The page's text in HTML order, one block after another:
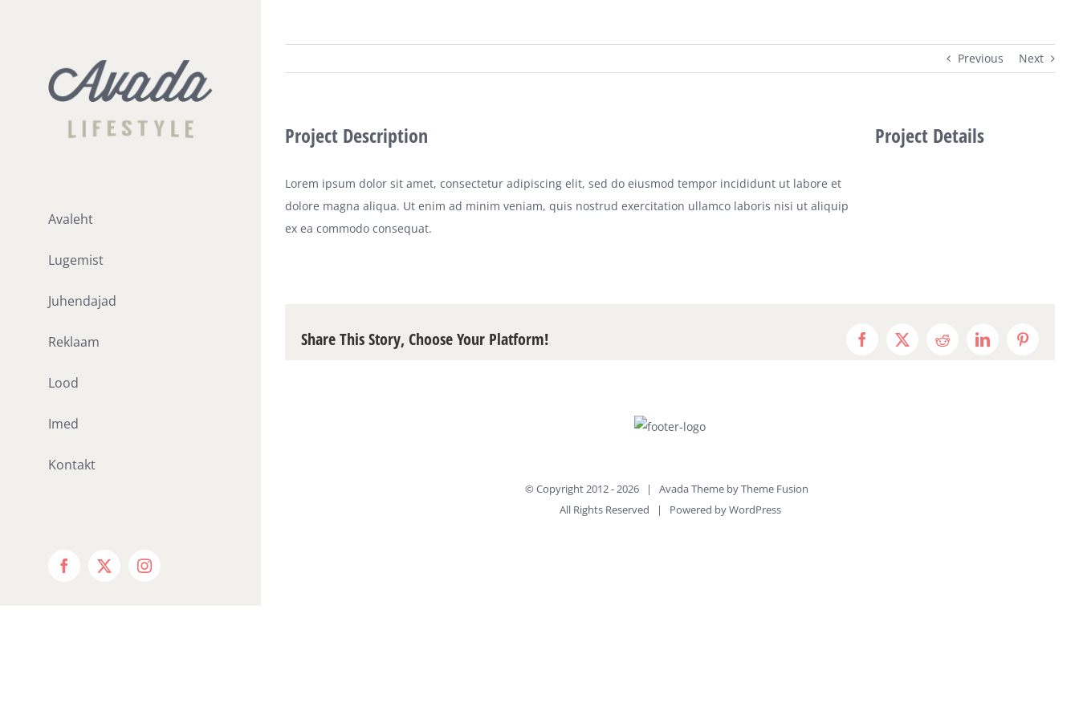
Avaleht
Lugemist
Juhendajad
Reklaam
Lood
Imed
Kontakt
Facebook
X Instagram
Previous Next
Project Description
Lorem ipsum dolor sit amet, consectetur adipiscing elit, sed do eiusmod tempor incididunt ut labore et
dolore magna aliqua. Ut enim ad minim veniam, quis nostrud exercitation ullamco laboris nisi ut aliquip
ex ea commodo consequat.
Project Details
Share This Story, Choose Your Platform! Facebook
X RedditLinkedInPinterest
© Copyright 2012 -2026 | Avada Theme byTheme Fusion
All Rights Reserved | Powered byWordPress